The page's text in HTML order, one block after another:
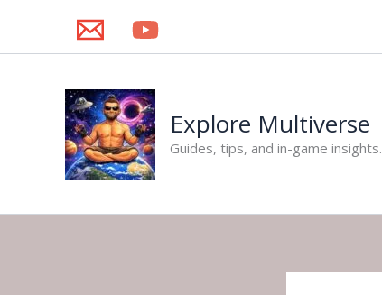
content
Explore Multiverse
Guides, tips, and in-game insights.